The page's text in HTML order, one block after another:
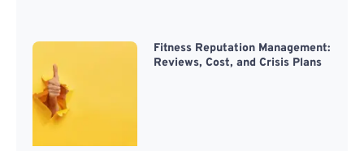
Fitness Reputation Management:
Reviews, Cost, and Crisis Plans